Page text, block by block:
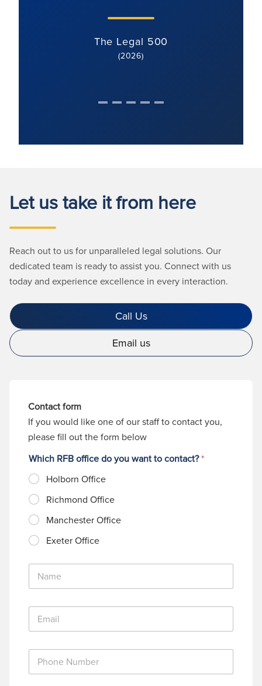
The Legal 500
(2026)
Let us take it from here
Reach out to us for unparalleled legal solutions. Our
dedicated team is ready to assist you. Connect with us
today and experience excellence in every interaction.
Call Us
Email us
Contact form
If you would like one of our staff to contact you,
please fill out the form below
Which RFB office do you want to contact?*
Holborn Office
Richmond Office
Manchester Office
Exeter Office
N
m
E
a
P
o